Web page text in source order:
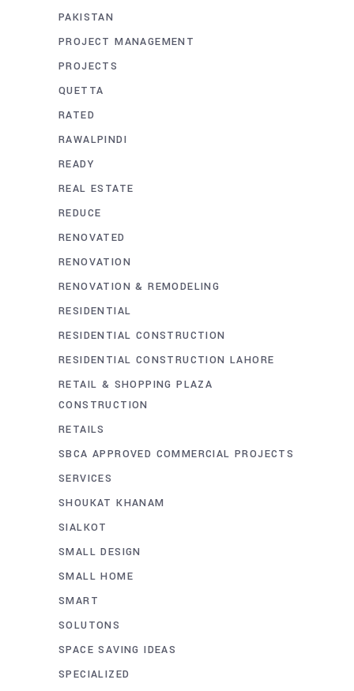
PAKISTAN
PROJECT MANAGEMENT
PROJECTS
QUETTA
RATED
RAWALPINDI
READY
REAL ESTATE
REDUCE
RENOVATED
RENOVATION
RENOVATION & REMODELING
RESIDENTIAL
RESIDENTIAL CONSTRUCTION
RESIDENTIAL CONSTRUCTION LAHORE
RETAIL & SHOPPING PLAZA
CONSTRUCTION
RETAILS
SBCA APPROVED COMMERCIAL PROJECTS
SERVICES
SHOUKAT KHANAM
SIALKOT
SMALL DESIGN
SMALL HOME
SMART
SOLUTONS
SPACE SAVING IDEAS
SPECIALIZED